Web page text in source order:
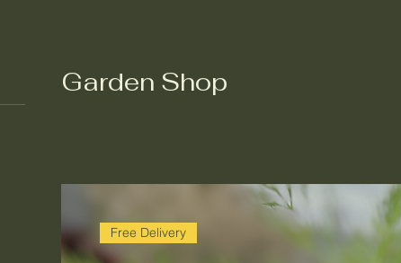
Garden Shop
Free Delivery